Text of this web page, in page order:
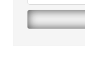
Karen Stelmak
Ascend Financial Group